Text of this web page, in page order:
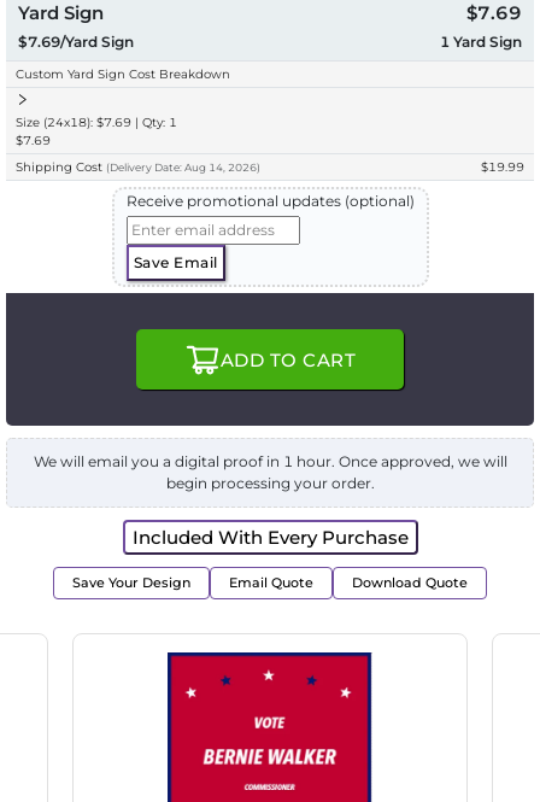
Yard Sign
$7.69/Yard Sign
$7.69
1 Yard Sign
Custom Yard Sign Cost Breakdown
Size (24x18): $7.69 | Qty: 1
$7.69
Shipping Cost (Delivery Date: Aug 14, 2026) $19.99
Receive promotional updates (optional)
Save Email
ADD TO CART
We will email you a digital proof in 1 hour. Once approved, we will
begin processing your order.
Included With Every Purchase
Save Your Design Email Quote Download Quote